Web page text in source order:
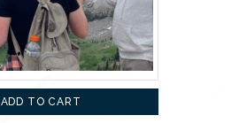
ADD TO CART